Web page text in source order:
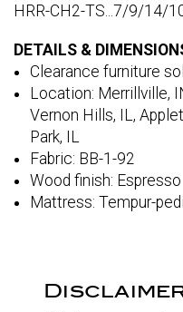
HRR-CH2-TS...7/9/14/
DETAILS &
Clearance furniture
Location: Merrillville,
Vernon Hills, IL,
Park, IL
Fabric: BB-1-92
Wood finish: Espresso
Mattress: Tempur-